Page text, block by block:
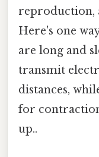
reproduction,
Here's one
are long and
transmit
distances,
for
up..